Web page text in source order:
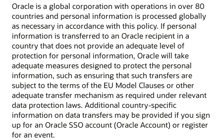
Oracle is a global corporation with operations in over 80
countries and personal information is processed globally
as necessary in accordance with this policy. If personal
information is transferred to an Oracle recipient in a
country that does not provide an adequate level of
protection for personal information, Oracle will take
adequate measures designed to protect the personal
information, such as ensuring that such transfers are
subject to the terms of the EU Model Clauses or other
adequate transfer mechanism as required under relevant
data protection laws. Additional country-specific
information on data transfers may be provided if you sign
up for an Oracle SSO account (Oracle Account) or register
for an event.